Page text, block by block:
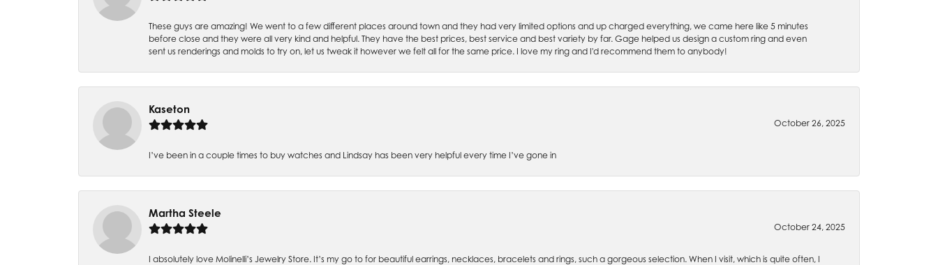
These guys are amazing! We went to a few different places around town and they had very limited options and up charged everything, we came here like 5 minutes
before close and they were all very kind and helpful. They have the best prices, best service and best variety by far. Gage helped us design a custom ring and even
sent us renderings and molds to try on, let us tweak it however we felt all for the same price. I love my ring and I'd recommend them to anybody!
Kaseton
October 26, 2025
I’ve been in a couple times to buy watches and Lindsay has been very helpful every time I’ve gone in
Martha Steele
October 24, 2025
I absolutely love Molinelli’s Jewelry Store. It’s my go to for beautiful earrings, necklaces, bracelets and rings, such a gorgeous selection. When I visit, which is quite often, I